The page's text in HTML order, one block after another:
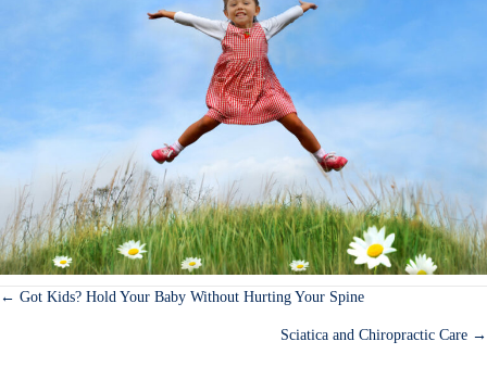
Posts
← Got Kids? Hold Your Baby Without Hurting Your Spine
Sciatica and Chiropractic Care →